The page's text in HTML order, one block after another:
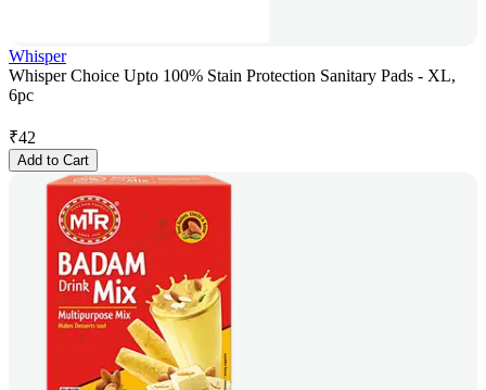
Whisper
Whisper Choice Upto 100% Stain Protection Sanitary Pads - XL,
6pc
₹42
Add to Cart